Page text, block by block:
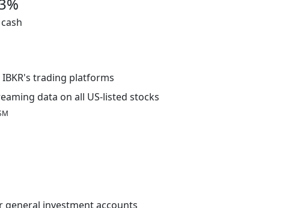
IBKR's trading platforms
data on all US-listed stocks
general investment accounts